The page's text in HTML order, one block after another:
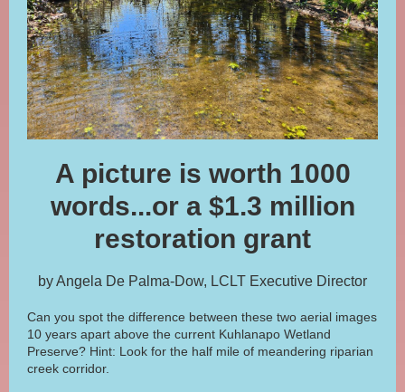
A picture is worth 1000
words...or a $1.3 million
restoration grant
by Angela De Palma-Dow, LCLT Executive Director
Can you spot the difference between these two aerial images
10 years apart above the current Kuhlanapo Wetland
Preserve? Hint: Look for the half mile of meandering riparian
creek corridor.